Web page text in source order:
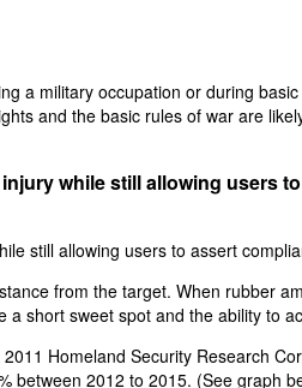
a military occupation or during
and the basic rules of war are
while still allowing users
still allowing users to assert
from the target. When rubber
short sweet spot and the ability to
Homeland Security Research
between 2012 to 2015. (See graph